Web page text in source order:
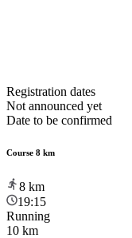
Registration dates
Not announced yet
Date to be confirmed
Course 8 km
8 km
19:15
Running
10 km